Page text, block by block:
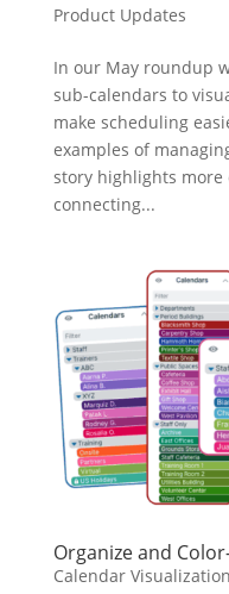
Product Updates
In our May roundup
sub-calendars to
make scheduling
examples of
story highlights more
connecting...
Organize and
Calendar Visualization